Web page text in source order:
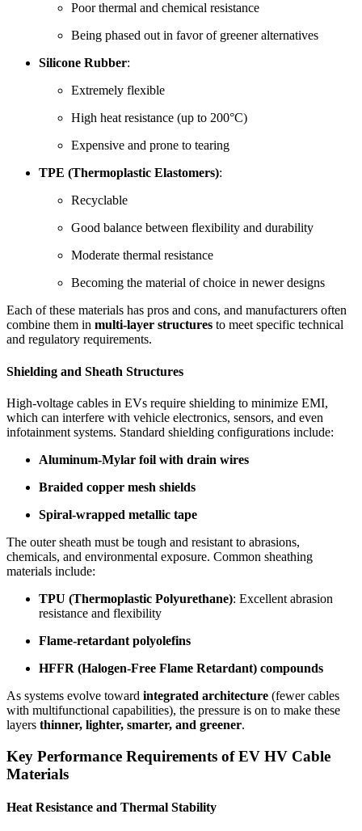
Poor thermal and chemical resistance
Being phased out in favor of greener alternatives
Silicone Rubber:
Extremely flexible
High heat resistance (up to 200°C)
Expensive and prone to tearing
TPE (Thermoplastic Elastomers):
Recyclable
Good balance between flexibility and durability
Moderate thermal resistance
Becoming the material of choice in newer designs
Each of these materials has pros and cons, and manufacturers often
combine them in multi-layer structures to meet specific technical
and regulatory requirements.
Shielding and Sheath Structures
High-voltage cables in EVs require shielding to minimize EMI,
which can interfere with vehicle electronics, sensors, and even
infotainment systems. Standard shielding configurations include:
Aluminum-Mylar foil with drain wires
Braided copper mesh shields
Spiral-wrapped metallic tape
The outer sheath must be tough and resistant to abrasions,
chemicals, and environmental exposure. Common sheathing
materials include:
TPU (Thermoplastic Polyurethane): Excellent abrasion
resistance and flexibility
Flame-retardant polyolefins
HFFR (Halogen-Free Flame Retardant) compounds
As systems evolve toward integrated architecture (fewer cables
with multifunctional capabilities), the pressure is on to make these
layers thinner, lighter, smarter, and greener.
Key Performance Requirements of EV HV Cable
Materials
Heat Resistance and Thermal Stability